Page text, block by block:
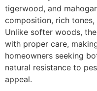
tigerwood, and
composition, rich
Unlike softer woods,
with proper care,
homeowners seeking
natural resistance to
appeal.